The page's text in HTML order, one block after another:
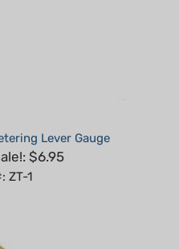
$6.95
ZT-1